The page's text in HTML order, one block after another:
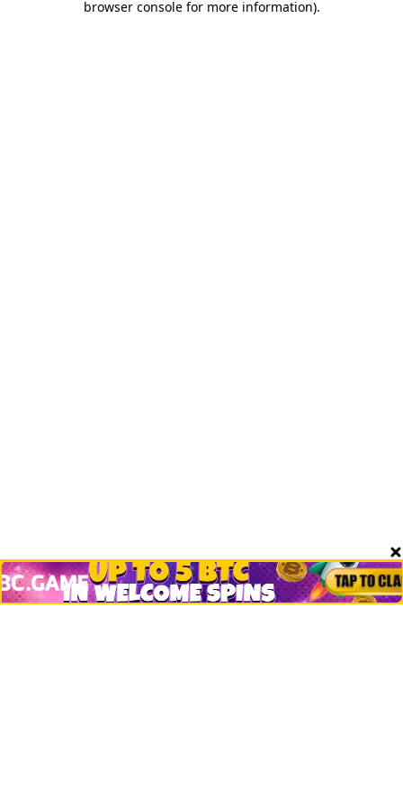
browser console for more information).